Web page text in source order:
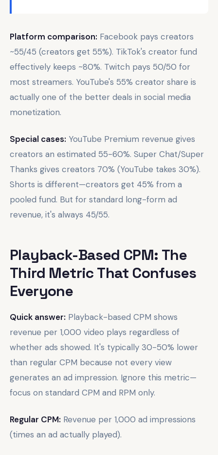
Platform comparison: Facebook pays creators
~55/45 (creators get 55%). TikTok's creator fund
effectively keeps ~80%. Twitch pays 50/50 for
most streamers. YouTube's 55% creator share is
actually one of the better deals in social media
monetization.
Special cases: YouTube Premium revenue gives
creators an estimated 55-60%. Super Chat/Super
Thanks gives creators 70% (YouTube takes 30%).
Shorts is different—creators get 45% from a
pooled fund. But for standard long-form ad
revenue, it's always 45/55.
Playback-Based CPM: The
Third Metric That Confuses
Everyone
Quick answer: Playback-based CPM shows
revenue per 1,000 video plays regardless of
whether ads showed. It's typically 30-50% lower
than regular CPM because not every view
generates an ad impression. Ignore this metric—
focus on standard CPM and RPM only.
Regular CPM: Revenue per 1,000 ad impressions
(times an ad actually played).